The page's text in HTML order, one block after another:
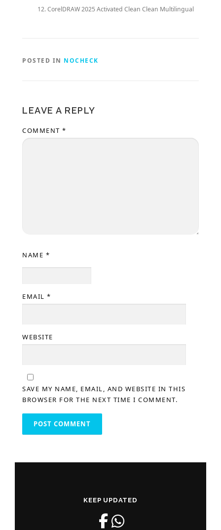
CorelDRAW 2025 Activated Clean Clean Multilingual
POSTED IN NOCHECK
LEAVE A REPLY
COMMENT *
NAME *
EMAIL *
WEBSITE
SAVE MY NAME, EMAIL, AND WEBSITE IN THIS
BROWSER FOR THE NEXT TIME I COMMENT.
KEEP UPDATED